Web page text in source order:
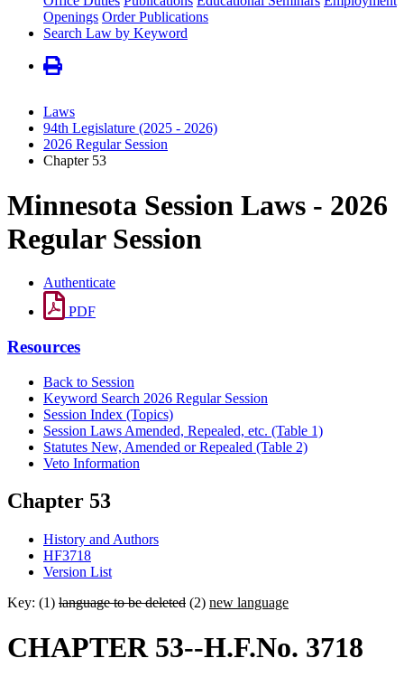
Openings Order Publications
Search Law by Keyword
Laws
94th Legislature (2025 - 2026)
2026 Regular Session
Chapter 53
Minnesota Session Laws - 2026
Regular Session
Authenticate
PDF
Resources
Back to Session
Keyword Search 2026 Regular Session
Session Index (Topics)
Session Laws Amended, Repealed, etc. (Table 1)
Statutes New, Amended or Repealed (Table 2)
Veto Information
Chapter 53
History and Authors
HF3718
Version List
Key: (1) language to be deleted (2) new language
CHAPTER 53--H.F.No. 3718